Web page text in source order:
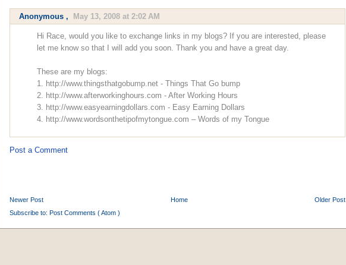
Anonymous , May 13, 2008 at 2:02 AM
Hi Race, would you like to exchange links in my blogs? If you are interested, please
let me know so that I will add you soon. Thank you and have a great day.
These are my blogs:
1. http://www.thingsthatgobump.net - Things That Go bump
2. http://www.afterworkinghours.com - After Working Hours
3. http://www.easyearningdollars.com - Easy Earning Dollars
4. http://www.wordsonthetipofmytongue.com – Words of my Tongue
Post a Comment
Newer Post Older Post
Home
Subscribe to: Post Comments ( Atom )